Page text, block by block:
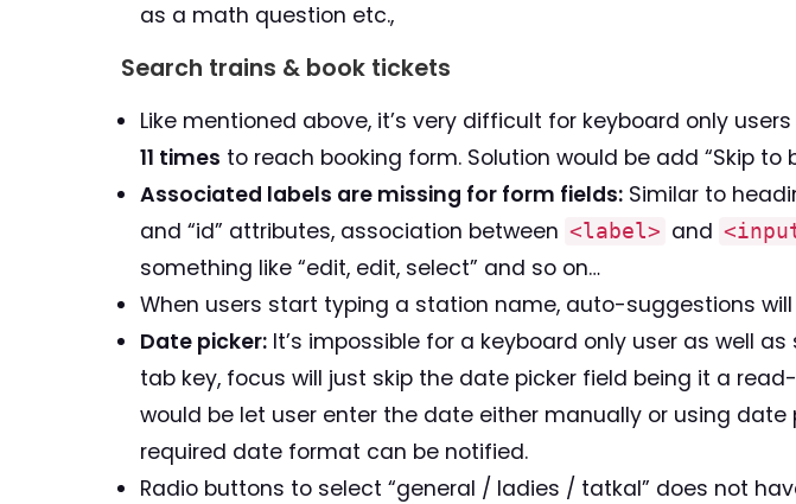
as a math question etc.,
Search trains & book tickets
Like mentioned above, it’s very difficult for keyboard only
11 times to reach booking form. Solution would be add “Skip
Associated labels are missing for form fields: Similar to
and “id” attributes, association between <label> and
something like “edit, edit, select” and so on…
When users start typing a station name, auto-suggestions
Date picker: It’s impossible for a keyboard only user as well
tab key, focus will just skip the date picker field being it a
would be let user enter the date either manually or using
required date format can be notified.
Radio buttons to select “general / ladies / tatkal” does not